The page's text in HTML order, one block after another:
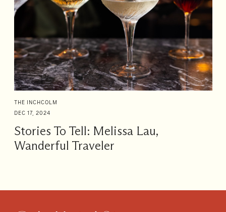
THE INCHCOLM
DEC 17, 2024
Stories To Tell: Melissa Lau,
Wanderful Traveler